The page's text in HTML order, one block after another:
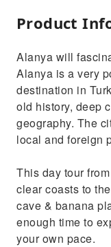
Product
Alanya will
Alanya is a very
destination in
old history, deep
geography. The
local and foreign
This day tour
clear coasts to
cave & banana
enough time to
your own pace.